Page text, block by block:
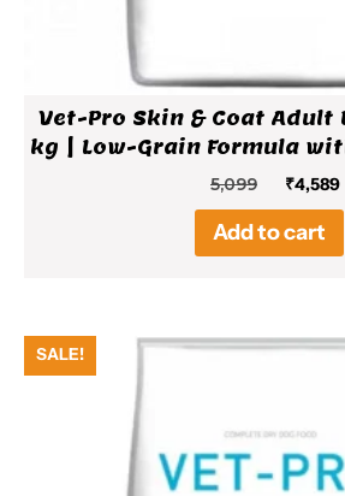
Vet-Pro Skin & Coat Adult
kg | Low-Grain Formula
5,099
Original
price
was:
₹5,099.
₹4,589
Add to cart
SALE!